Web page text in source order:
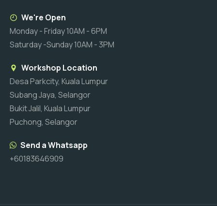
We're Open
Monday - Friday 10AM - 6PM
Saturday -Sunday 10AM - 3PM
Workshop Location
Desa Parkcity, Kuala Lumpur
Subang Jaya, Selangor
Bukit Jalil, Kuala Lumpur
Puchong, Selangor
Send a Whatsapp
+60183646909